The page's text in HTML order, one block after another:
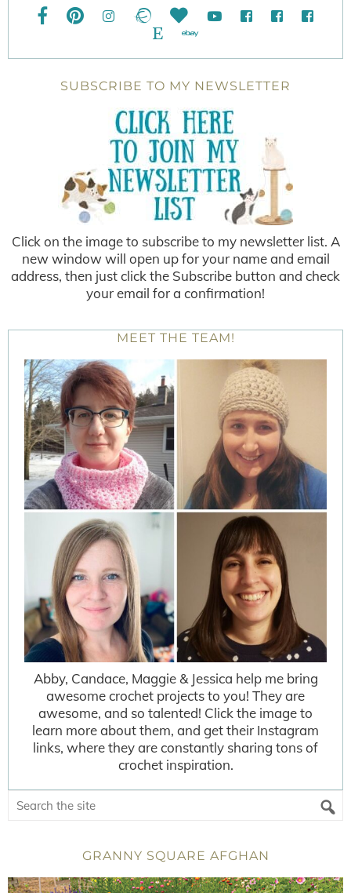
SUBSCRIBE TO MY NEWSLETTER
Click on the image to subscribe to my newsletter list. A
new window will open up for your name and email
address, then just click the Subscribe button and check
your email for a confirmation!
MEET THE TEAM!
Abby, Candace, Maggie & Jessica help me bring
awesome crochet projects to you! They are
awesome, and so talented! Click the image to
learn more about them, and get their Instagram
links, where they are constantly sharing tons of
crochet inspiration.
GRANNY SQUARE AFGHAN